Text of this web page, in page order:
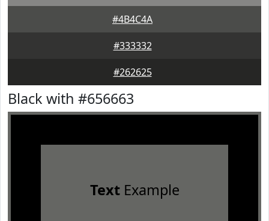
#4B4C4A
#333332
#262625
Black with #656663
TextExample